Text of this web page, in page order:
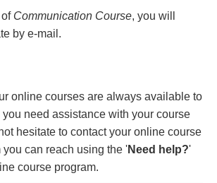
Communication Course, you will
by e-mail .
online courses are always available to
you need assistance with your course
hesitate to contact your online course
can reach using the 'Need help?'
course program.